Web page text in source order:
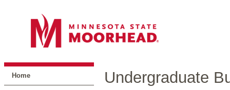
Home
Undergraduate